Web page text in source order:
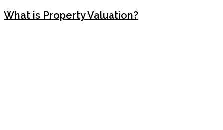
What is Property Valuation?